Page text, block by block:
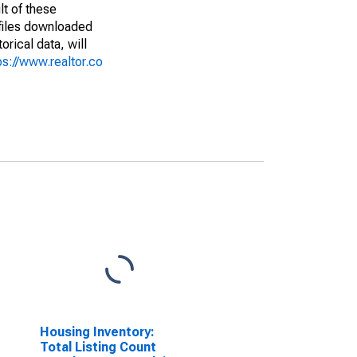
of these
downloaded
data, will
www.realtor.co
Housing Inventory:
Total Listing Count